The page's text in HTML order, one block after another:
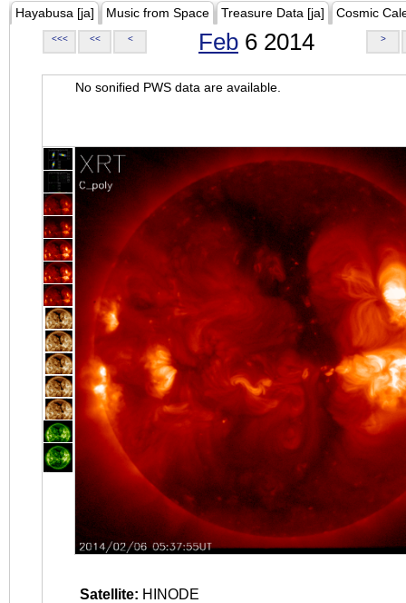
Hayabusa [ja] Music from Space Treasure Data [ja] Cosmic
<<< << < Feb 6 2014 >
No sonified PWS data are available.
Satellite: HINODE